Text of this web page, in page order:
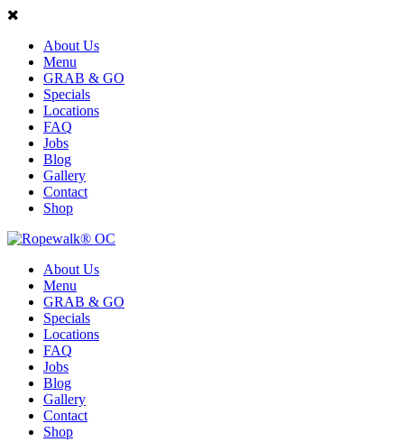
About Us
Menu
GRAB & GO
Specials
Locations
FAQ
Jobs
Blog
Gallery
Contact
Shop
About Us
Menu
GRAB & GO
Specials
Locations
FAQ
Jobs
Blog
Gallery
Contact
Shop